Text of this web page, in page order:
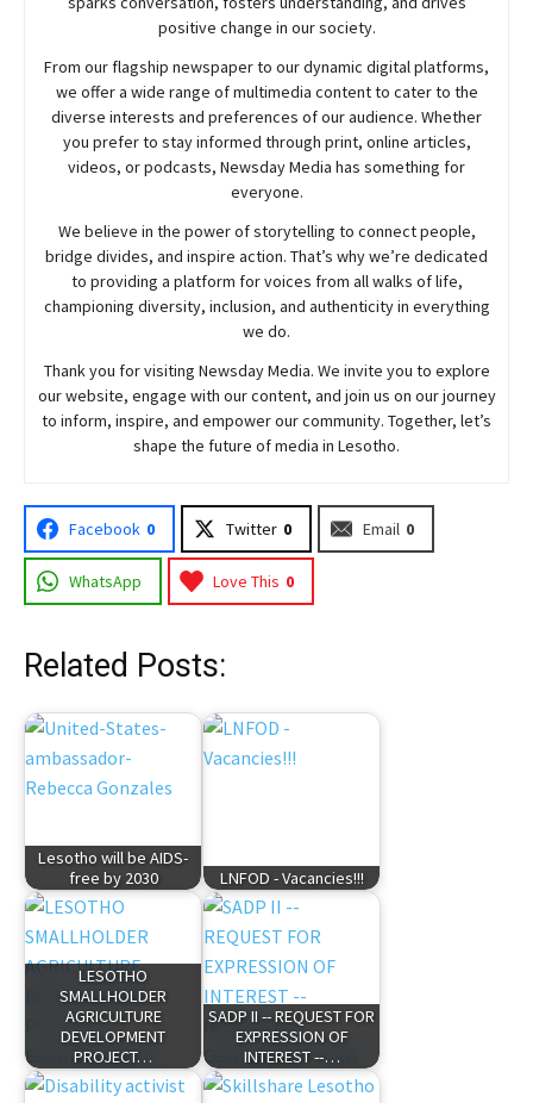
positive change in our society.
From our flagship newspaper to our dynamic digital platforms,
we offer a wide range of multimedia content to cater to the
diverse interests and preferences of our audience. Whether
you prefer to stay informed through print, online articles,
videos, or podcasts, NewsdayMedia has something for
everyone.
We believe in the power of storytelling to connect people,
bridge divides, and inspire action. That’s why we’re dedicated
to providing a platform for voices from all walks of life,
championing diversity, inclusion, and authenticity in everything
we do.
Thank you for visiting NewsdayMedia. We invite you to explore
our website, engage with our content, and join us on our journey
to inform, inspire, and empower our community. Together, let’s
shape the future of media in Lesotho.
Facebook 0 Twitter 0 Email 0
WhatsApp Love This 0
Related Posts:
Lesotho will be AIDS-
free by 2030
LNFOD - Vacancies!!!
LESOTHO
SMALLHOLDER
AGRICULTURE
DEVELOPMENT
PROJECT…
SADP II -- REQUEST FOR
EXPRESSION OF
INTEREST --…